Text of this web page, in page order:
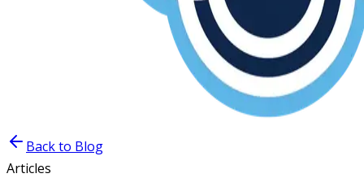
Back to Blog
Articles